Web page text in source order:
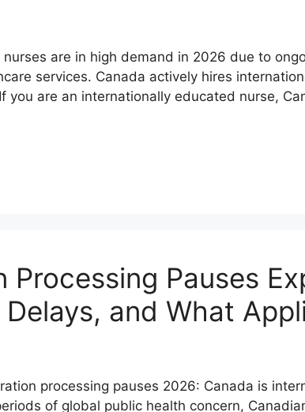
are in high demand in 2026 due to
services. Canada actively hires
you are an internationally educated nurse,
Processing Pauses
Delays, and What
processing pauses 2026: Canada is
of global public health concern,